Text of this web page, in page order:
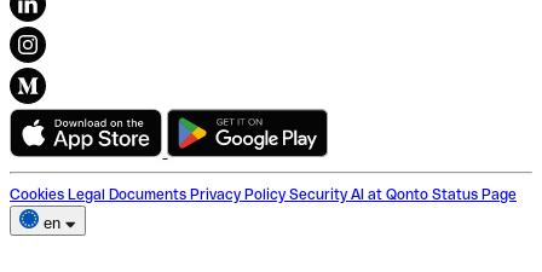
Cookies Legal Documents Privacy Policy Security AI at Qonto Status Page
en